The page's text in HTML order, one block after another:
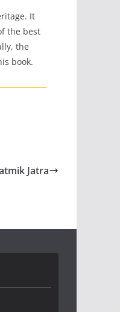
It
the best
the
book.
Jatra